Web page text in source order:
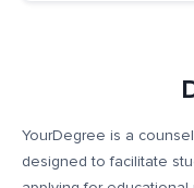
YourDegree is a
designed to facilitate